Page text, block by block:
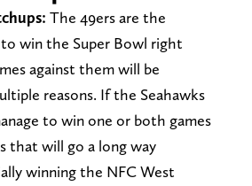
The 49ers are the
win the Super Bowl right
against them will be
reasons. If the Seahawks
to win one or both games
that will go a long way
winning the NFC West